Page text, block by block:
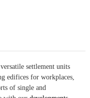
settlement units
edifices for workplaces,
of single and